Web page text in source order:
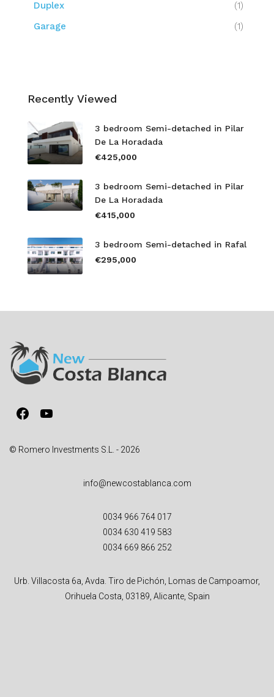
Duplex
(1)
Garage
(1)
Recently Viewed
3 bedroom Semi-detached in Pilar
De La Horadada
€425,000
3 bedroom Semi-detached in Pilar
De La Horadada
€415,000
3 bedroom Semi-detached in Rafal
€295,000
Facebook
YouTube
© Romero Investments S.L. - 2026
info@newcostablanca.com
0034 966 764 017
0034 630 419 583
0034 669 866 252
Urb. Villacosta 6a, Avda. Tiro de Pichón, Lomas de Campoamor,
Orihuela Costa, 03189, Alicante, Spain